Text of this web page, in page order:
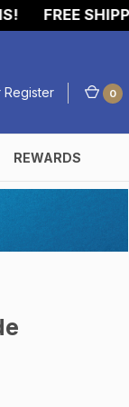
FREE
Register 0
REWARDS